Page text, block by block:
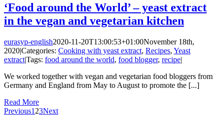
‘Food around the World’ – yeast extract
in the vegan and vegetarian kitchen
eurasyp-english2020-11-20T13:00:53+01:00November 18th,
2020|Categories: Cooking with yeast extract, Recipes, Yeast
extract|Tags: food around the world, food blogger, recipe|
We worked together with vegan and vegetarian food bloggers from
Germany and England from May to August to promote the [...]
Read More
Previous1 23Next